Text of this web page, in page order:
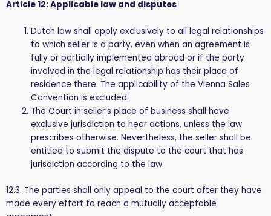
Article 12: Applicable law and disputes
Dutch law shall apply exclusively to all legal relationships
to which seller is a party, even when an agreement is
fully or partially implemented abroad or if the party
involved in the legal relationship has their place of
residence there. The applicability of the Vienna Sales
Convention is excluded.
The Court in seller’s place of business shall have
exclusive jurisdiction to hear actions, unless the law
prescribes otherwise. Nevertheless, the seller shall be
entitled to submit the dispute to the court that has
jurisdiction according to the law.
12.3. The parties shall only appeal to the court after they have
made every effort to reach a mutually acceptable